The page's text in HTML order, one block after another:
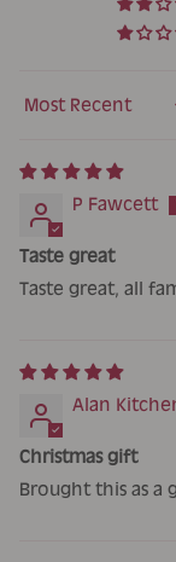
Sort by
P Fawcett
Taste great
Taste great, all
Alan
Christmas gift
Brought this as